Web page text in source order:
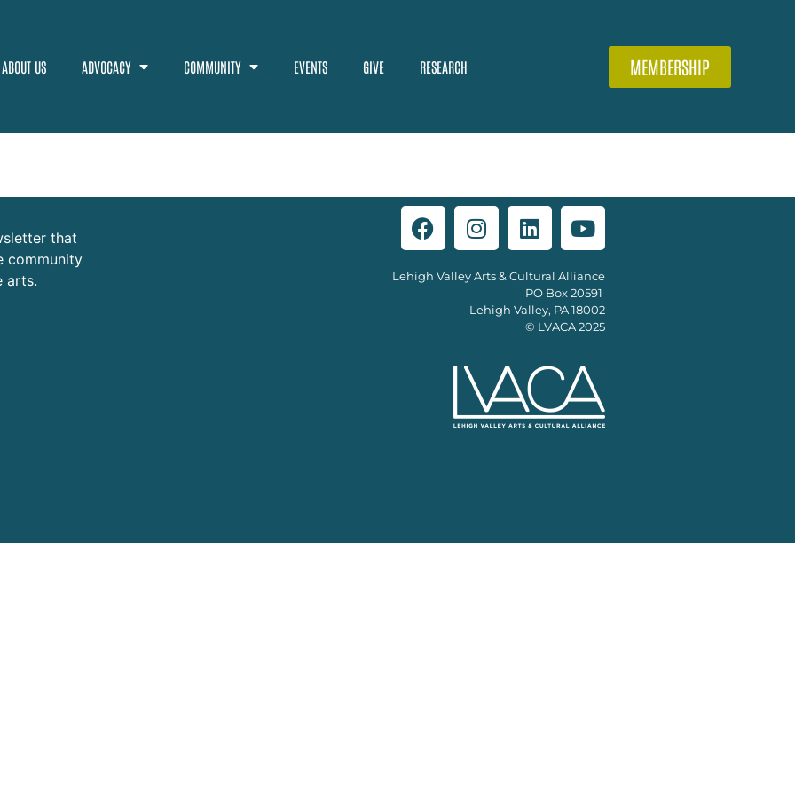
ABOUT US ADVOCACY COMMUNITY EVENTS GIVE RESEARCH MEMBERSHIP
that
community
arts.
Lehigh Valley Arts & Cultural Alliance
PO Box 20591
Lehigh Valley, PA 18002
© LVACA 2025